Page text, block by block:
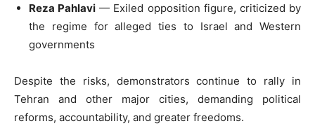
Reza Pahlavi — Exiled opposition figure, criticized by
the regime for alleged ties to Israel and Western
governments
Despite the risks, demonstrators continue to rally in
Tehran and other major cities, demanding political
reforms, accountability, and greater freedoms.